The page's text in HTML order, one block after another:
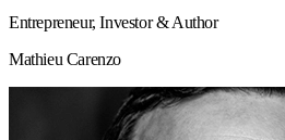
Entrepreneur, Investor & Author
Mathieu Carenzo